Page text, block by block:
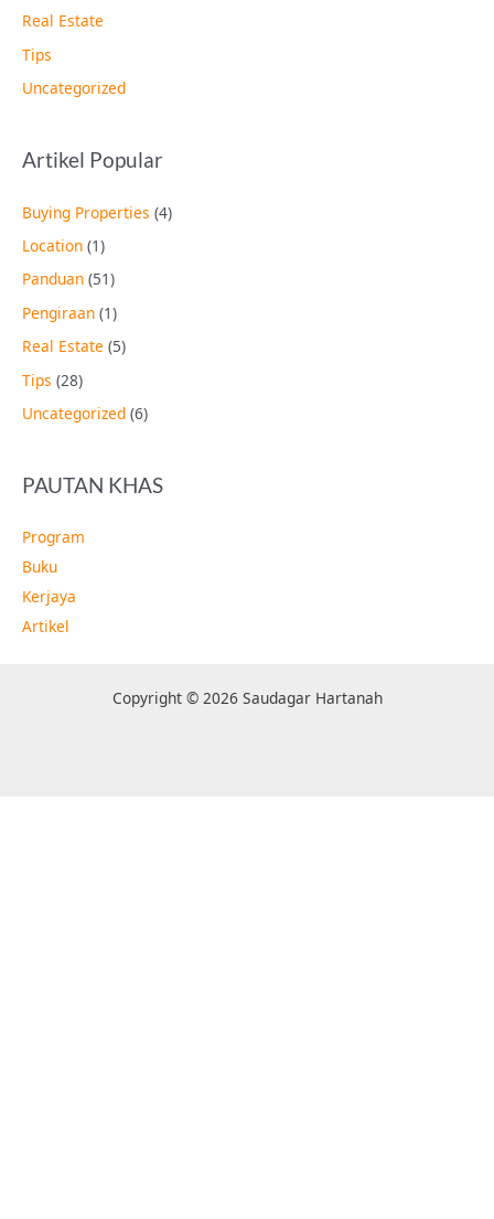
Real Estate
Tips
Uncategorized
Artikel Popular
Buying Properties (4)
Location (1)
Panduan (51)
Pengiraan (1)
Real Estate (5)
Tips (28)
Uncategorized (6)
PAUTAN KHAS
Program
Buku
Kerjaya
Artikel
Copyright © 2026 Saudagar Hartanah